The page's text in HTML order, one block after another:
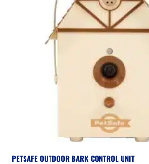
PETSAFE OUTDOOR BARK CONTROL UNIT